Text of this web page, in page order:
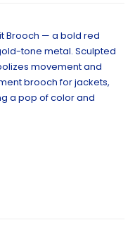
Brooch — a bold red
tone metal. Sculpted
movement and
brooch for jackets,
a pop of color and